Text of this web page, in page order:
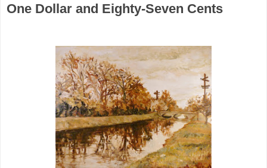
One Dollar and Eighty-Seven Cents